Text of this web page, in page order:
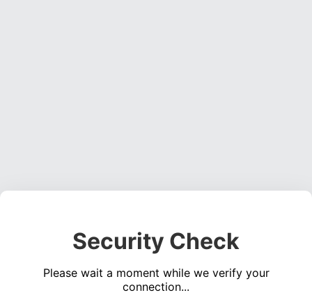
Security Check
Please wait a moment while we verify your
connection...